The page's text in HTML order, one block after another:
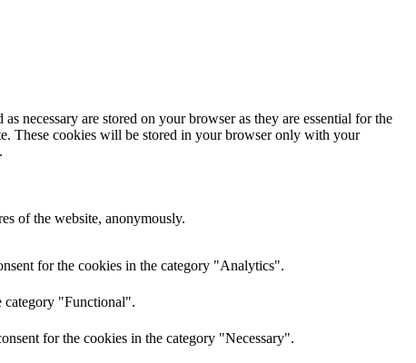
necessary are stored on your browser as they are essential for the
These cookies will be stored in your browser only with your
of the website, anonymously.
for the cookies in the category "Analytics".
category "Functional".
for the cookies in the category "Necessary".